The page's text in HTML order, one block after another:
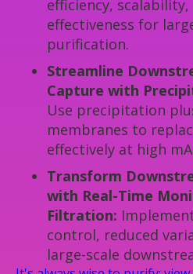
efficiency,
effectiveness for
purification.
Streamline
Capture with
Use precipitation
membranes to
effectively at high
Transform
with Real-Time
Filtration:
control, reduced
large-scale